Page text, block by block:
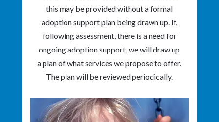
this may be provided without a formal
adoption support plan being drawn up. If,
following assessment, there is a need for
ongoing adoption support, we will draw up
a plan of what services we propose to offer.
The plan will be reviewed periodically.